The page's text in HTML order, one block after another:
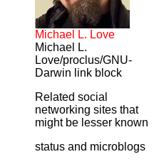
Michael L. Love
Michael L.
Love/proclus/GNU-
Darwin link block
Related social
networking sites that
might be lesser known
status and microblogs